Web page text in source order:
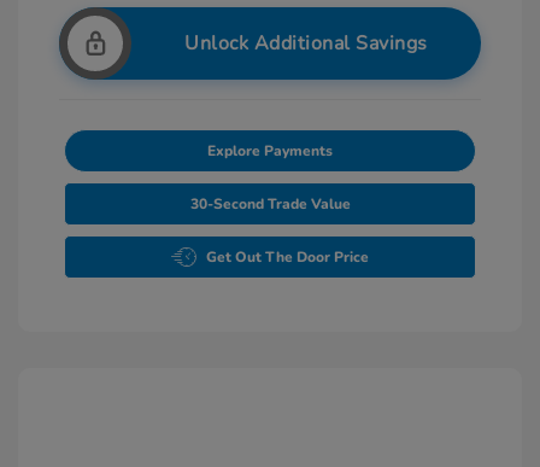
Unlock Additional Savings
Explore Payments
30-Second Trade Value
Get Out The Door Price